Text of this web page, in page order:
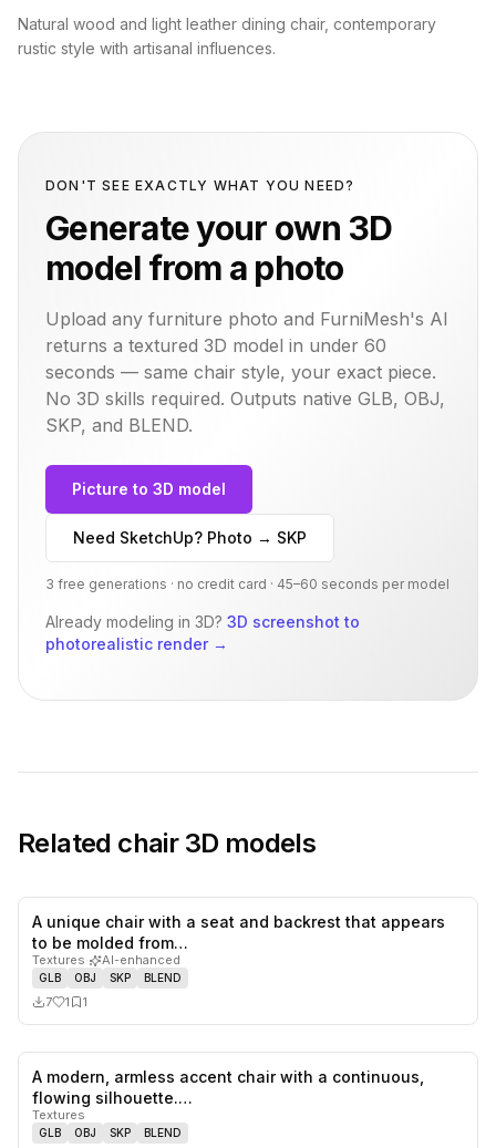
Natural wood and light leather dining chair, contemporary
rustic style with artisanal influences.
DON'T SEE EXACTLY WHAT YOU NEED?
Generate your own 3D
model from a photo
Upload any furniture photo and FurniMesh's AI
returns a textured 3D model in under 60
seconds — same chair style, your exact piece.
No 3D skills required. Outputs native GLB, OBJ,
SKP, and BLEND.
Picture to 3D model
Need SketchUp? Photo → SKP
3 free generations · no credit card · 45–60 seconds per model
Already modeling in 3D? 3D screenshot to
photorealistic render→
Related chair3D models
1
A unique chair with a seat and backrest that appears
to be molded from…
Textures· AI-enhanced
GLB OBJ SKP BLEND
7 1 1
likes,
A modern, armless accent chair with a continuous,
flowing silhouette.…
Textures
GLB OBJ SKP BLEND